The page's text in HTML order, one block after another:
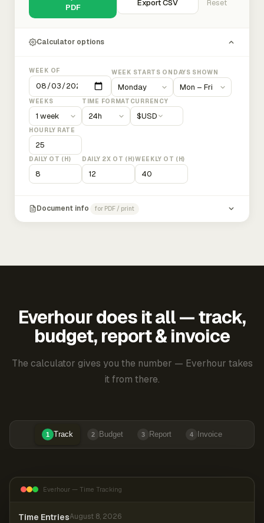
PDF
Export CSV Reset
Calculator options
WEEK OF WEEK STARTS ON DAYS SHOWN
WEEKS TIME FORMAT CURRENCY
$USD
HOURLY RATE
DAILY OT (H) DAILY 2X OT (H)WEEKLY OT (H)
Document info for PDF / print
Everhour does it all — track,
budget, report & invoice
The calculator gives you the number — Everhour takes
it from there.
1 Track 2 Budget 3 Report 4 Invoice
Everhour — Time Tracking
Time EntriesAugust 8, 2026